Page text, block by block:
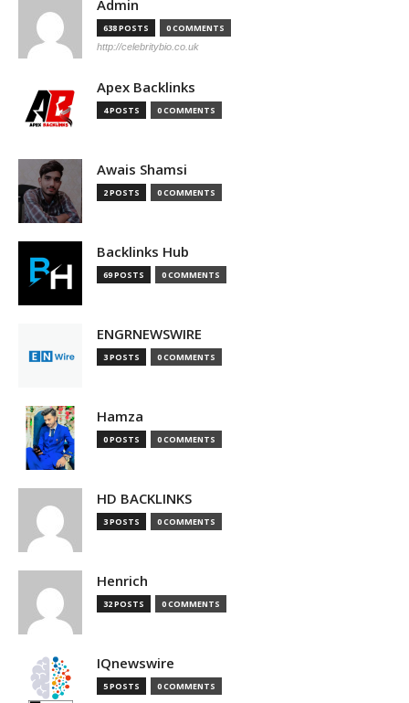
Admin
638 POSTS 0 COMMENTS
http://celebritybio.co.uk
Apex Backlinks
4 POSTS 0 COMMENTS
Awais Shamsi
2 POSTS 0 COMMENTS
Backlinks Hub
69 POSTS 0 COMMENTS
ENGRNEWSWIRE
3 POSTS 0 COMMENTS
Hamza
0 POSTS 0 COMMENTS
HD BACKLINKS
3 POSTS 0 COMMENTS
Henrich
32 POSTS 0 COMMENTS
IQnewswire
5 POSTS 0 COMMENTS